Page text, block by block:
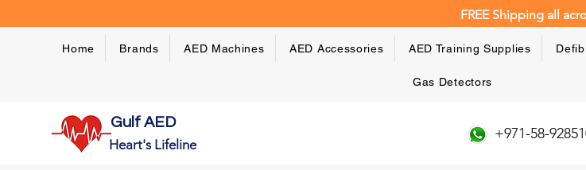
FREE Shipping all
Home Brands AED Machines AED Accessories AED Training Supplies
Gas Detectors
Gulf AED
Heart's Lifeline
+971-58-